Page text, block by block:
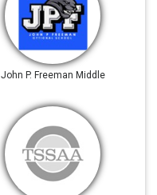
John P. Freeman Middle